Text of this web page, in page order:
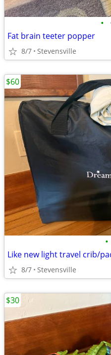
•
Fat brain teeter popper
8/7 Stevensville
•
Like new light travel crib/
8/7 Stevensville
$60
$30